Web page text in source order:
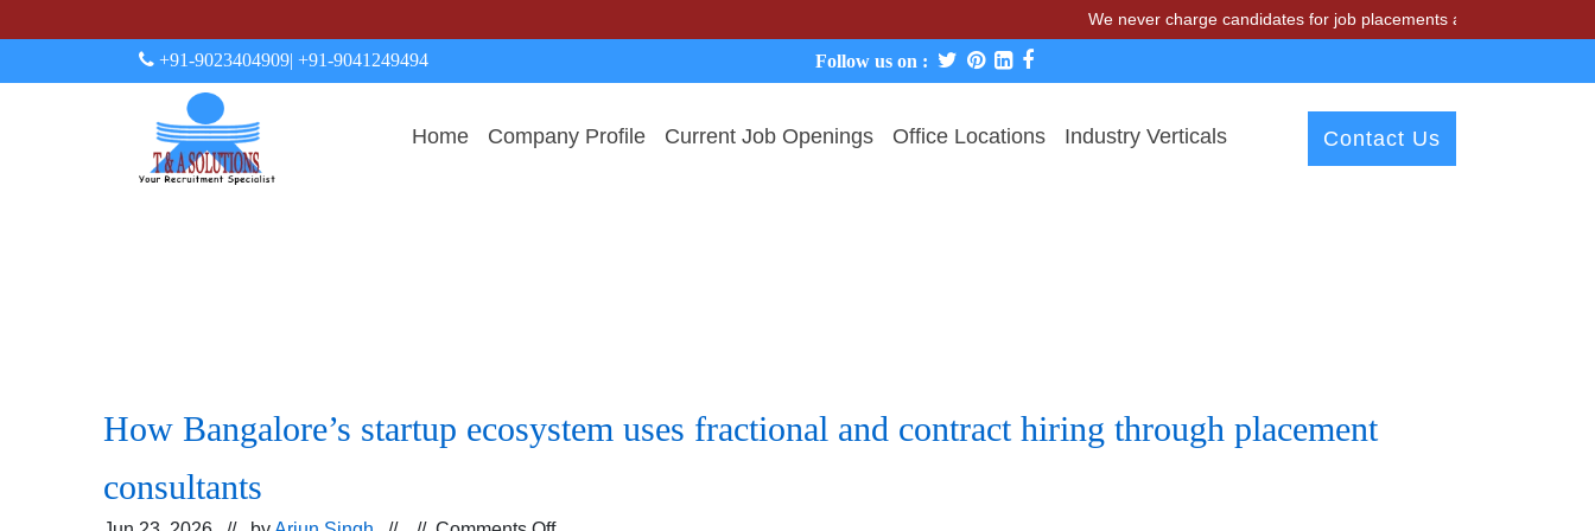
We never charge candidates for job placements at T & A Solutions.
+91-9023404909| +91-9041249494 Follow us on :
Home Company Profile Current Job Openings Office Locations Industry Verticals Contact Us
How Bangalore’s startup ecosystem uses fractional and contract hiring through placement
consultants